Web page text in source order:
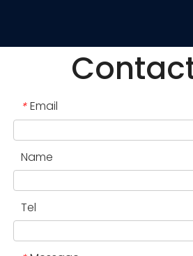
* Email
Name
Tel